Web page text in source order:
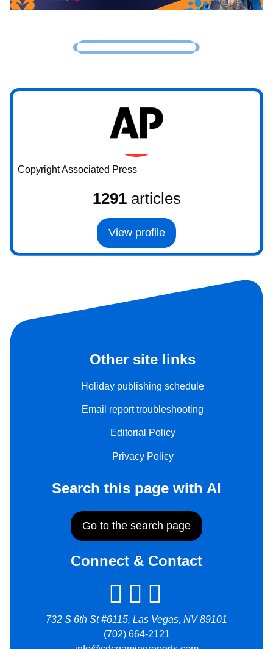
Copyright Associated Press
1291articles
View profile
Other site links
Holiday publishing schedule
Email report troubleshooting
Editorial Policy
Privacy Policy
Search this page with AI
Go to the search page
Connect & Contact
732 S 6th St #6115, Las Vegas, NV 89101
(702) 664-2121